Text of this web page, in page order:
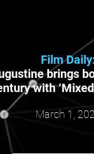
Film
brings
with
March 1,